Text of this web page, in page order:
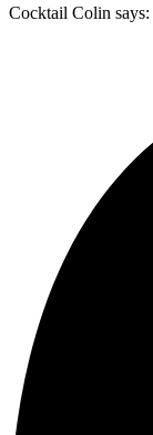
Cocktail Colin says: